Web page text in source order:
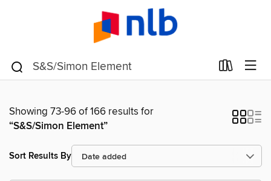
Showing 73-96 of 166 results for
“S&S/Simon Element”
Sort Results By